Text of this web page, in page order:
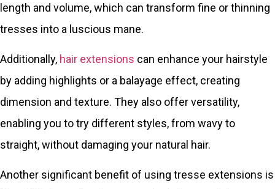
length and volume, which can transform fine or thinning
tresses into a luscious mane.
Additionally, hair extensions can enhance your hairstyle
by adding highlights or a balayage effect, creating
dimension and texture. They also offer versatility,
enabling you to try different styles, from wavy to
straight, without damaging your natural hair.
Another significant benefit of using tresse extensions is